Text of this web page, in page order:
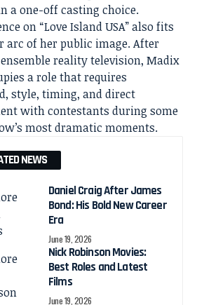
a one-off casting choice.
on “Love Island USA” also fits
arc of her public image. After
reality television, Madix
a role that requires
style, timing, and direct
with contestants during some
most dramatic moments.
NEWS
Daniel Craig After James
Bond: His Bold New Career
Era
June 19, 2026
Nick Robinson Movies:
Best Roles and Latest
Films
June 19, 2026